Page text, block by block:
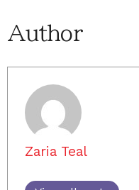
Author
Zaria Teal